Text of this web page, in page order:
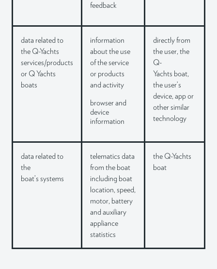
feedback
data related to
the Q-Yachts
services/products
or QYachts
boats
information
about the use
of the service
or products
and activity
browser and
device
information
directly from
the user, the
Q-
Yachts boat,
the user’s
device, app or
other similar
technology
data related to
the
boat’s systems
telematics data
from the boat
including boat
location, speed,
motor, battery
and auxiliary
appliance
statistics
the Q-Yachts
boat